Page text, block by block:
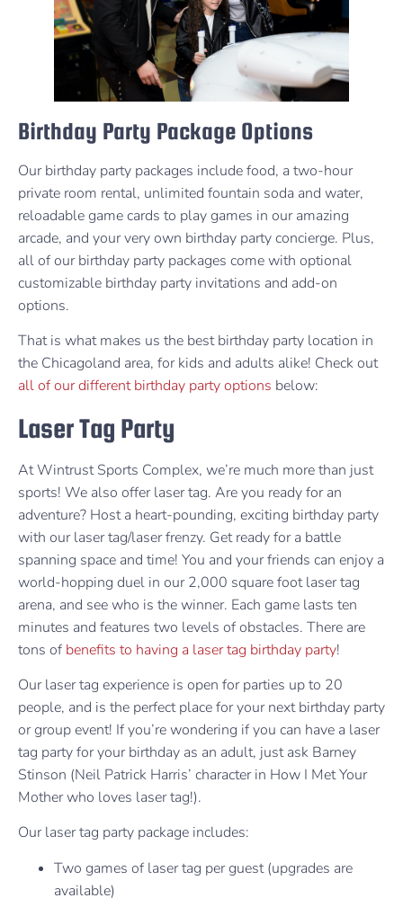
Birthday Party Package Options
Our birthday party packages include food, a two-hour
private room rental, unlimited fountain soda and water,
reloadable game cards to play games in our amazing
arcade, and your very own birthday party concierge. Plus,
all of our birthday party packages come with optional
customizable birthday party invitations and add-on
options.
That is what makes us the best birthday party location in
the Chicagoland area, for kids and adults alike! Check out
all of our different birthday party options below:
Laser Tag Party
At Wintrust Sports Complex, we’re much more than just
sports! We also offer laser tag. Are you ready for an
adventure? Host a heart-pounding, exciting birthday party
with our laser tag/laser frenzy. Get ready for a battle
spanning space and time! You and your friends can enjoy a
world-hopping duel in our 2,000 square foot laser tag
arena, and see who is the winner. Each game lasts ten
minutes and features two levels of obstacles. There are
tons of benefits to having a laser tag birthday party!
Our laser tag experience is open for parties up to 20
people, and is the perfect place for your next birthday party
or group event! If you’re wondering if you can have a laser
tag party for your birthday as an adult, just ask Barney
Stinson (Neil Patrick Harris’ character in How I Met Your
Mother who loves laser tag!).
Our laser tag party package includes:
Two games of laser tag per guest (upgrades are
available)